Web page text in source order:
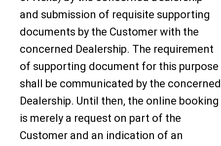
and submission of requisite supporting
documents by the Customer with the
concerned Dealership. The requirement
of supporting document for this purpose
shall be communicated by the concerned
Dealership. Until then, the online booking
is merely a request on part of the
Customer and an indication of an